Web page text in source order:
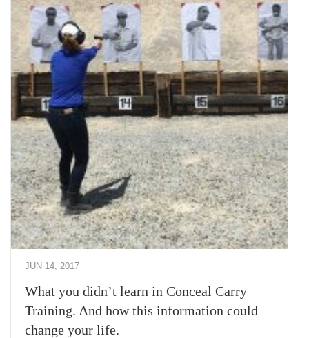
JUN 14, 2017
What you didn’t learn in Conceal Carry
Training. And how this information could
change your life.